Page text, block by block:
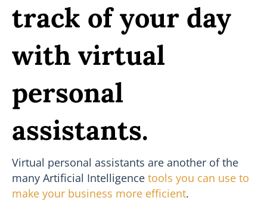
track of your day
with virtual
personal
assistants.
Virtual personal assistants are another of the
many Artificial Intelligence tools you can use to
make your business more efficient.